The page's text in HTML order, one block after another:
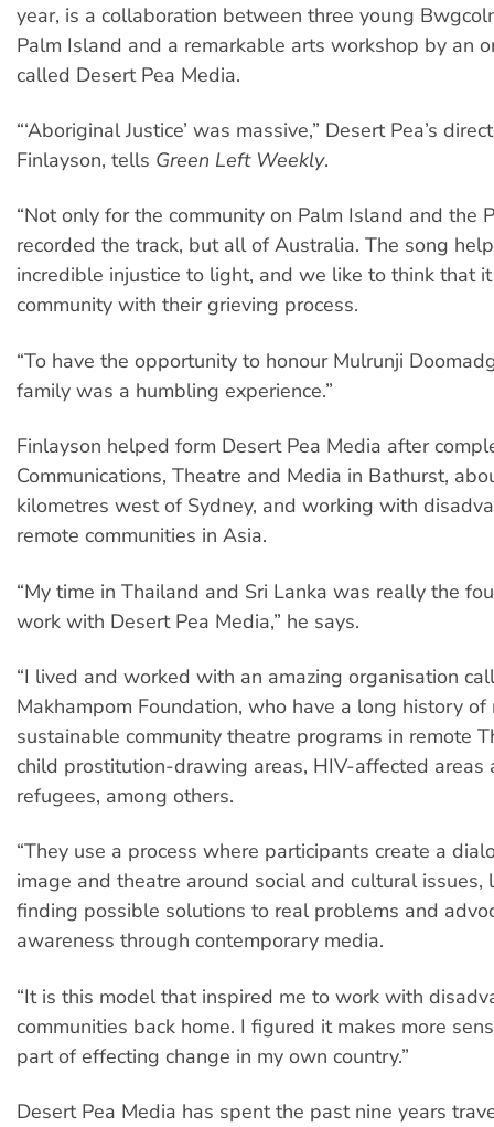
year, is a collaboration between three young
Palm Island and a remarkable arts workshop by an
called Desert Pea Media.
“‘Aboriginal Justice’ was massive,” Desert Pea’s
Finlayson, tells Green Left Weekly.
“Not only for the community on Palm Island and the
recorded the track, but all of Australia. The song
incredible injustice to light, and we like to think that
community with their grieving process.
“To have the opportunity to honour Mulrunji
family was a humbling experience.”
Finlayson helped form Desert Pea Media after
Communications, Theatre and Media in Bathurst,
kilometres west of Sydney, and working with
remote communities in Asia.
“My time in Thailand and Sri Lanka was really the
work with Desert Pea Media,” he says.
“I lived and worked with an amazing organisation
Makhampom Foundation, who have a long history of
sustainable community theatre programs in remote
child prostitution-drawing areas, HIV-affected areas
refugees, among others.
“They use a process where participants create a
image and theatre around social and cultural issues,
finding possible solutions to real problems and
awareness through contemporary media.
“It is this model that inspired me to work with
communities back home. I figured it makes more
part of effecting change in my own country.”
Desert Pea Media has spent the past nine years